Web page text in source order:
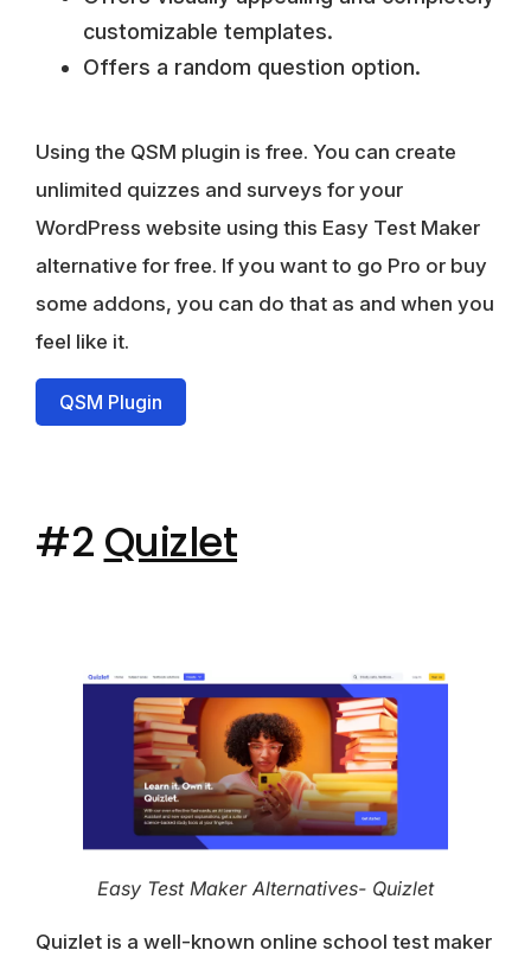
customizable templates.
Offers a random question option.
Using the QSM plugin is free. You can create
unlimited quizzes and surveys for your
WordPress website using this Easy Test Maker
alternative for free. If you want to go Pro or buy
some addons, you can do that as and when you
feel like it.
QSM Plugin
#2 Quizlet
Easy Test Maker Alternatives- Quizlet
Quizlet is a well-known online school test maker